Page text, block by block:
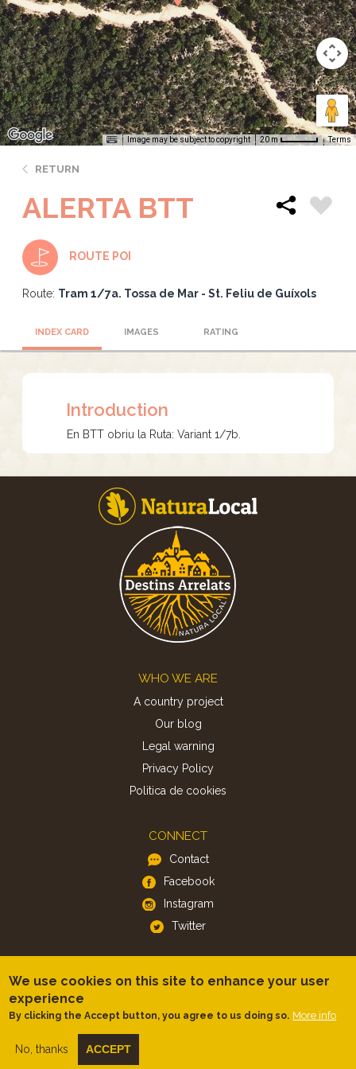
Image may be subject to copyright 20 m Terms
RETURN
ALERTA BTT
ROUTE POI
Route: Tram 1/7a. Tossa de Mar - St. Feliu de Guíxols
INDEX CARD IMAGES RATING
Introduction
En BTT obriu la Ruta: Variant 1/7b.
WHO WE ARE
A country project
Our blog
Legal warning
Privacy Policy
Politica de cookies
CONNECT
Contact
Facebook
Instagram
Twitter
Android
We use cookies on this site to enhance your user
experience
By clicking the Accept button, you agree to us doing so. More info
No, thanks ACCEPT